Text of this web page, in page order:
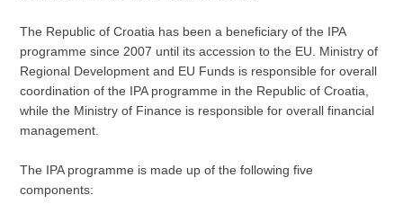
The Republic of Croatia has been a beneficiary of the IPA
programme since 2007 until its accession to the EU. Ministry of
Regional Development and EU Funds is responsible for overall
coordination of the IPA programme in the Republic of Croatia,
while the Ministry of Finance is responsible for overall financial
management.
The IPA programme is made up of the following five
components: